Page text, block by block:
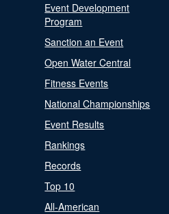
Event Development
Program
Sanction an Event
Open Water Central
Fitness Events
National Championships
Event Results
Rankings
Records
Top 10
All-American